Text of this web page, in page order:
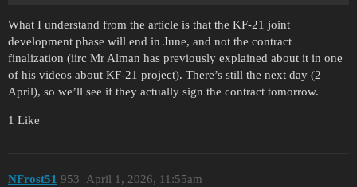
What I understand from the article is that the KF-21 joint
development phase will end in June, and not the contract
finalization (iirc Mr Alman has previously explained about it in one
of his videos about KF-21 project). There’s still the next day (2
April), so we’ll see if they actually sign the contract tomorrow.
1 Like
NFrost51 April 1, 2026, 11:55am
953